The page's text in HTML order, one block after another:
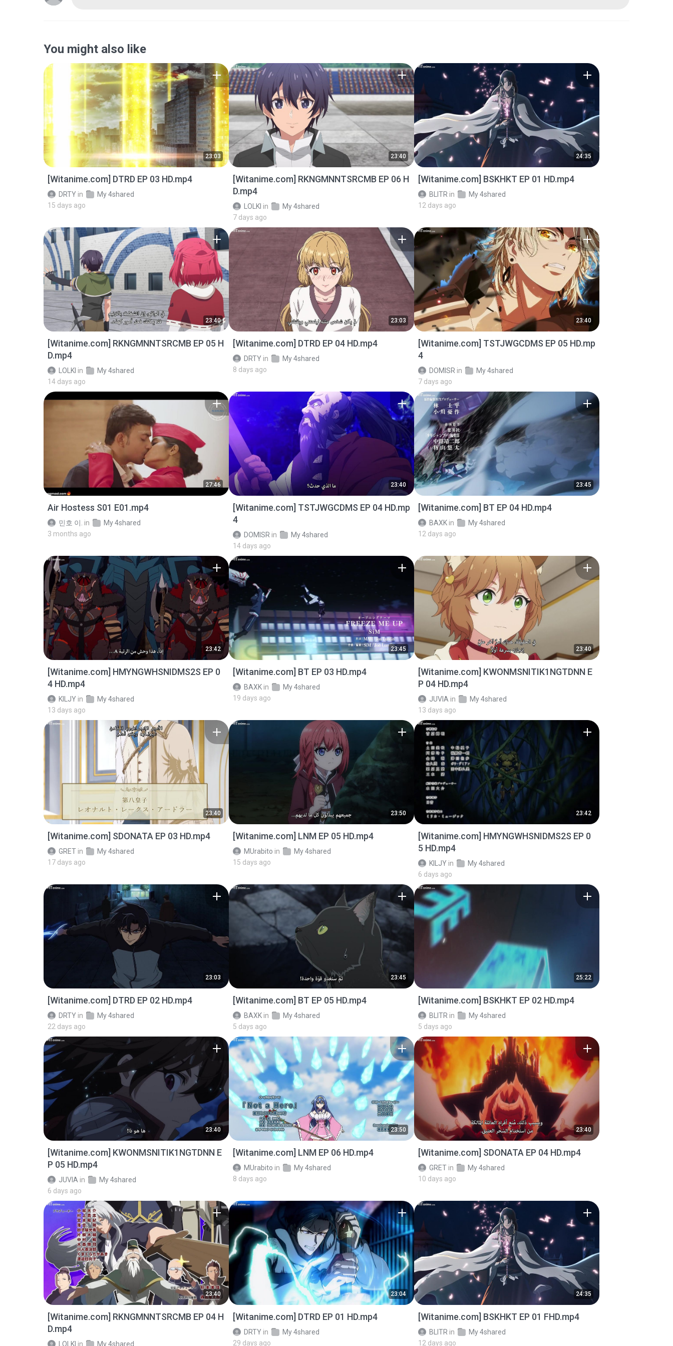
You might also like
23:03
[Witanime.com] DTRD EP 03 HD.mp4
DRTY in
My 4shared
15 days ago
23:40
[Witanime.com] RKNGMNNTSRCMB EP 06 H
D.mp4
LOLKI in
My 4shared
7 days ago
24:35
[Witanime.com] BSKHKT EP 01 HD.mp4
BLITR in
My 4shared
12 days ago
23:40
[Witanime.com] RKNGMNNTSRCMB EP 05 H
D.mp4
LOLKI in
My 4shared
14 days ago
23:03
[Witanime.com] DTRD EP 04 HD.mp4
DRTY in
My 4shared
8 days ago
23:40
[Witanime.com] TSTJWGCDMS EP 05 HD.mp
4
DOMISR in
My 4shared
7 days ago
27:46
Air Hostess S01 E01.mp4
민호 이. in
My 4shared
3 months ago
23:40
[Witanime.com] TSTJWGCDMS EP 04 HD.mp
4
DOMISR in
My 4shared
14 days ago
23:45
[Witanime.com] BT EP 04 HD.mp4
BAXK in
My 4shared
12 days ago
23:42
[Witanime.com] HMYNGWHSNIDMS2S EP 0
4 HD.mp4
KILJY in
My 4shared
13 days ago
23:45
[Witanime.com] BT EP 03 HD.mp4
BAXK in
My 4shared
19 days ago
23:40
[Witanime.com] KWONMSNITIK1NGTDNN E
P 04 HD.mp4
JUVIA in
My 4shared
13 days ago
23:40
[Witanime.com] SDONATA EP 03 HD.mp4
GRET in
My 4shared
17 days ago
23:50
[Witanime.com] LNM EP 05 HD.mp4
MUrabito in
My 4shared
15 days ago
23:42
[Witanime.com] HMYNGWHSNIDMS2S EP 0
5 HD.mp4
KILJY in
My 4shared
6 days ago
23:03
[Witanime.com] DTRD EP 02 HD.mp4
DRTY in
My 4shared
22 days ago
23:45
[Witanime.com] BT EP 05 HD.mp4
BAXK in
My 4shared
5 days ago
25:22
[Witanime.com] BSKHKT EP 02 HD.mp4
BLITR in
My 4shared
5 days ago
23:40
[Witanime.com] KWONMSNITIK1NGTDNN E
P 05 HD.mp4
JUVIA in
My 4shared
6 days ago
23:50
[Witanime.com] LNM EP 06 HD.mp4
MUrabito in
My 4shared
8 days ago
23:40
[Witanime.com] SDONATA EP 04 HD.mp4
GRET in
My 4shared
10 days ago
23:40
[Witanime.com] RKNGMNNTSRCMB EP 04 H
D.mp4
LOLKI in My 4shared
23:04
[Witanime.com] DTRD EP 01 HD.mp4
DRTY in
My 4shared
29 days ago
24:35
[Witanime.com] BSKHKT EP 01 FHD.mp4
BLITR in
My 4shared
12 days ago